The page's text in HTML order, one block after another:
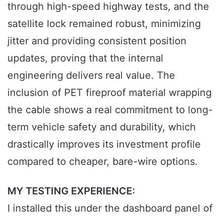
through high-speed highway tests, and the
satellite lock remained robust, minimizing
jitter and providing consistent position
updates, proving that the internal
engineering delivers real value. The
inclusion of PET fireproof material wrapping
the cable shows a real commitment to long-
term vehicle safety and durability, which
drastically improves its investment profile
compared to cheaper, bare-wire options.
MY TESTING EXPERIENCE:
I installed this under the dashboard panel of